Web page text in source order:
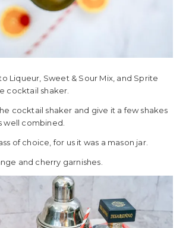
Liqueur, Sweet & Sour Mix, and Sprite
cocktail shaker.
cocktail shaker and give it a few shakes
well combined.
of choice, for us it was a mason jar.
and cherry garnishes.